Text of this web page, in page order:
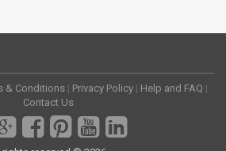
& Conditions | Privacy Policy | Help and FAQ |
Contact Us